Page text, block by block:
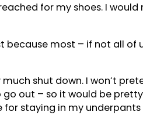
for my shoes. I
because most – if not all
shut down. I won’t
out – so it would be
staying in my underpants